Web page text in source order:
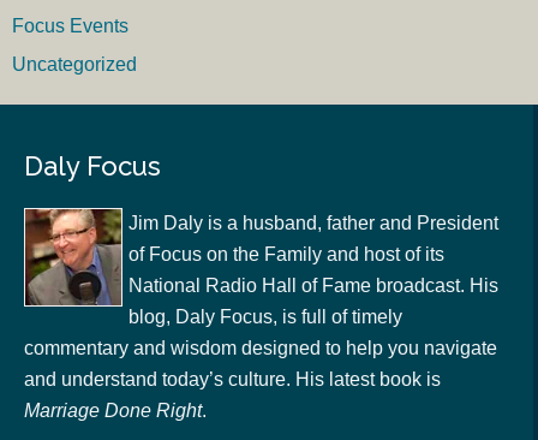
Focus Events
Uncategorized
Daly Focus
Jim Daly is a husband, father and President
of Focus on the Family and host of its
National Radio Hall of Fame broadcast. His
blog, Daly Focus, is full of timely
commentary and wisdom designed to help you navigate
and understand today’s culture. His latest book is
Marriage Done Right.